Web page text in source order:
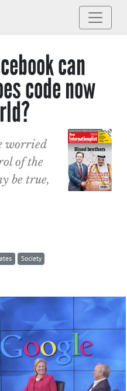
can
code now
worried
of the
be true,
Society